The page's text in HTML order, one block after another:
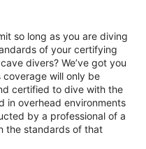
so long as you are diving
of your certifying
divers? We’ve got you
will only be
certified to dive with the
in overhead environments
by a professional of a
the standards of that